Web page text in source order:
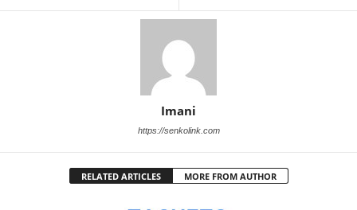
Imani
https://senkolink.com
RELATED ARTICLES MORE FROM AUTHOR